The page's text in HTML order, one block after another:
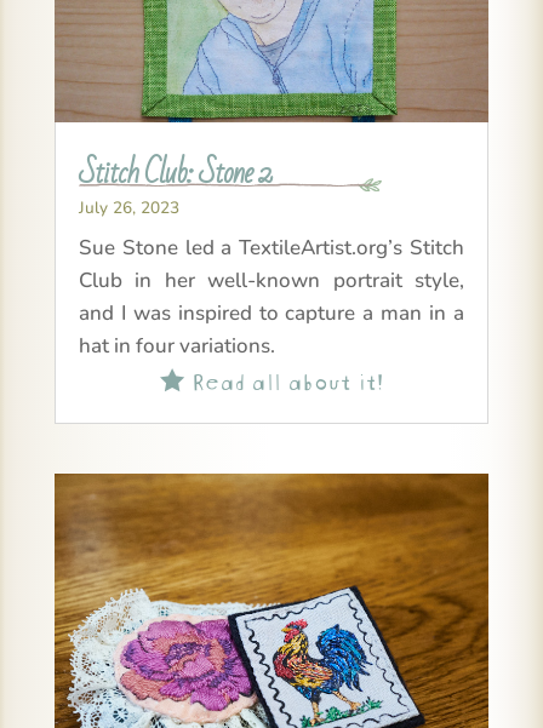
Stitch Club: Stone 2
July 26, 2023
Sue Stone led a TextileArtist.org’s Stitch
Club in her well-known portrait style,
and I was inspired to capture a man in a
hat in four variations.
Read all about it!